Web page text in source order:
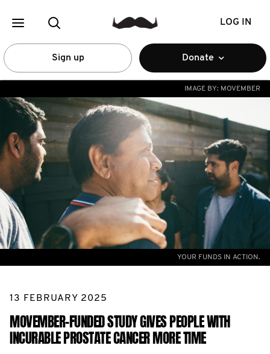
LOG IN
Sign up Donate
IMAGE BY: MOVEMBER
YOUR FUNDS IN ACTION.
13 FEBRUARY 2025
MOVEMBER-FUNDED STUDY GIVES PEOPLE WITH
INCURABLE PROSTATE CANCER MORE TIME